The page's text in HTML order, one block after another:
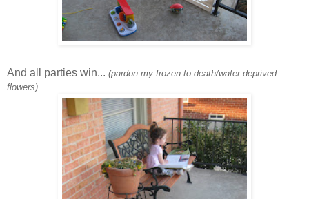
And all parties win... (pardon my frozen to death/water deprived
flowers)